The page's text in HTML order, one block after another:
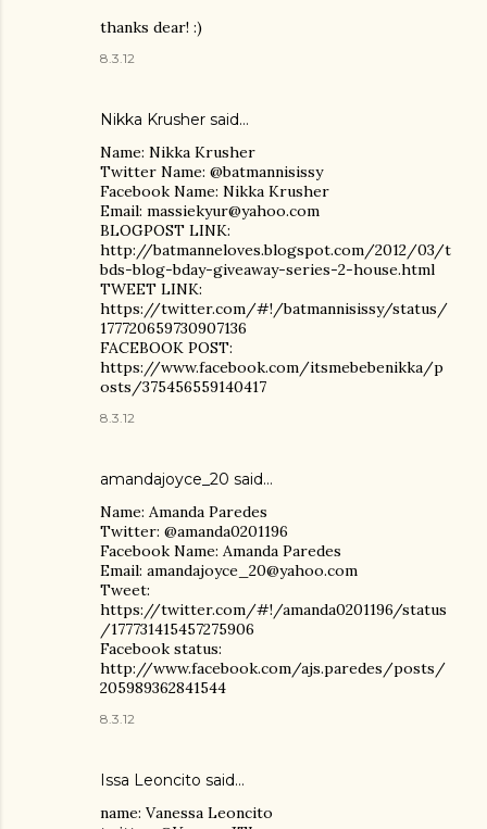
thanks dear! :)
8.3.12
Nikka Krusher said…
Name: Nikka Krusher
Twitter Name: @batmannisissy
Facebook Name: Nikka Krusher
Email: massiekyur@yahoo.com
BLOGPOST LINK:
http://batmanneloves.blogspot.com/2012/03/t
bds-blog-bday-giveaway-series-2-house.html
TWEET LINK:
https://twitter.com/#!/batmannisissy/status/
177720659730907136
FACEBOOK POST:
https://www.facebook.com/itsmebebenikka/p
osts/375456559140417
8.3.12
amandajoyce_20 said…
Name: Amanda Paredes
Twitter: @amanda0201196
Facebook Name: Amanda Paredes
Email: amandajoyce_20@yahoo.com
Tweet:
https://twitter.com/#!/amanda0201196/status
/177731415457275906
Facebook status:
http://www.facebook.com/ajs.paredes/posts/
205989362841544
8.3.12
Issa Leoncito said…
name: Vanessa Leoncito